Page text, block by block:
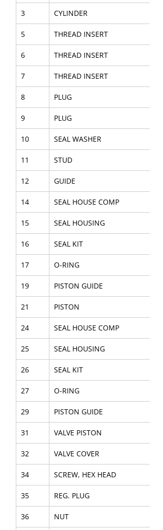
3 CYLINDER
5 THREAD INSERT
6 THREAD INSERT
7 THREAD INSERT
8 PLUG
9 PLUG
10 SEAL WASHER
11 STUD
12 GUIDE
14 SEAL HOUSE COMP
15 SEAL HOUSING
16 SEAL KIT
17 O-RING
19 PISTON GUIDE
21 PISTON
24 SEAL HOUSE COMP
25 SEAL HOUSING
26 SEAL KIT
27 O-RING
29 PISTON GUIDE
31 VALVE PISTON
32 VALVE COVER
34 SCREW, HEX HEAD
35 REG. PLUG
36 NUT